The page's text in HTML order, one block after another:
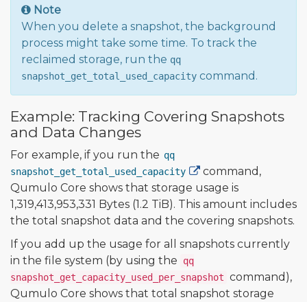
Note
When you delete a snapshot, the background
process might take some time. To track the
reclaimed storage, run the qq
snapshot_get_total_used_capacity command.
Example: Tracking Covering Snapshots
and Data Changes
For example, if you run the qq
snapshot_get_total_used_capacity
command,
Qumulo Core shows that storage usage is
1,319,413,953,331 Bytes (1.2 TiB). This amount includes
the total snapshot data and the covering snapshots.
If you add up the usage for all snapshots currently
in the file system (by using the
qq
snapshot_get_capacity_used_per_snapshot command),
Qumulo Core shows that total snapshot storage